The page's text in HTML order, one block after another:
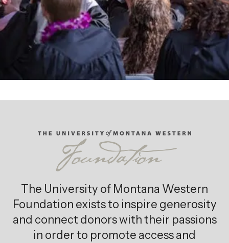
The University of Montana Western
Foundation exists to inspire generosity
and connect donors with their passions
in order to promote access and